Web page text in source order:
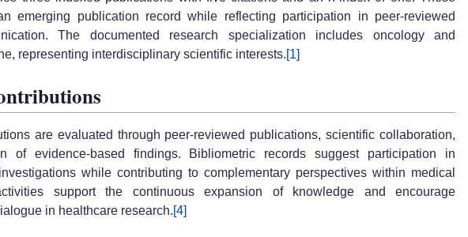
emerging publication record while reflecting participation in peer-reviewed
The documented research specialization includes oncology and
representing interdisciplinary scientific interests.[1]
are evaluated through peer-reviewed publications, scientific collaboration,
of evidence-based findings. Bibliometric records suggest participation in
while contributing to complementary perspectives within medical
support the continuous expansion of knowledge and encourage
in healthcare research.[4]